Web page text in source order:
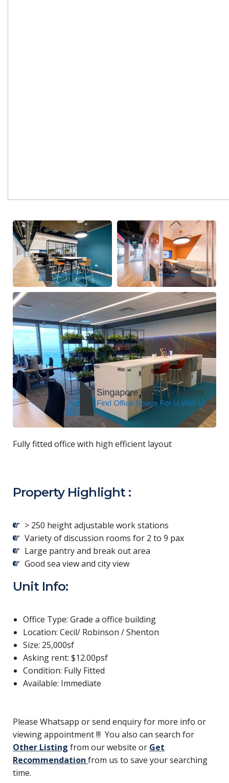
Fully fitted office with high efficient layout
Property Highlight :
> 250 height adjustable work stations
Variety of discussion rooms for 2 to 9 pax
Large pantry and break out area
Good sea view and city view
Unit Info:
Office Type: Grade a office building
Location: Cecil/ Robinson / Shenton
Size: 25,000sf
Asking rent: $12.00psf
Condition: Fully Fitted
Available: Immediate
Please Whatsapp or send enquiry for more info or
viewing appointment !!! You also can search for
Other Listing from our website or Get
Recommendation from us to save your searching
time.